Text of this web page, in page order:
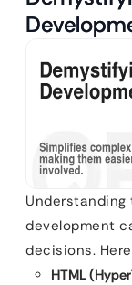
development
decisions.
HTML